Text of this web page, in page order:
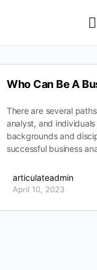
Who Can Be A
There are several
analyst, and
backgrounds and
successful business
articulateadmin
April 10, 2023